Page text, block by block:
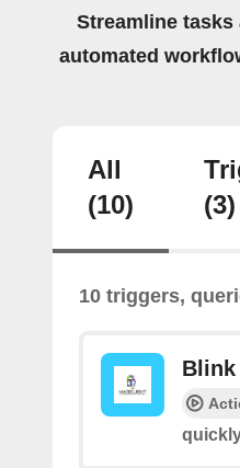
Streamline tasks
automated
All
(10)
(3)
10 triggers,